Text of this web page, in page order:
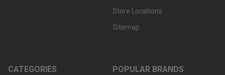
Store Locations
Sitemap
CATEGORIES POPULAR BRANDS